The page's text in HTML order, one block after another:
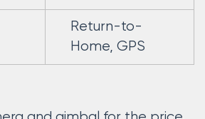
Return-to-
Home, GPS